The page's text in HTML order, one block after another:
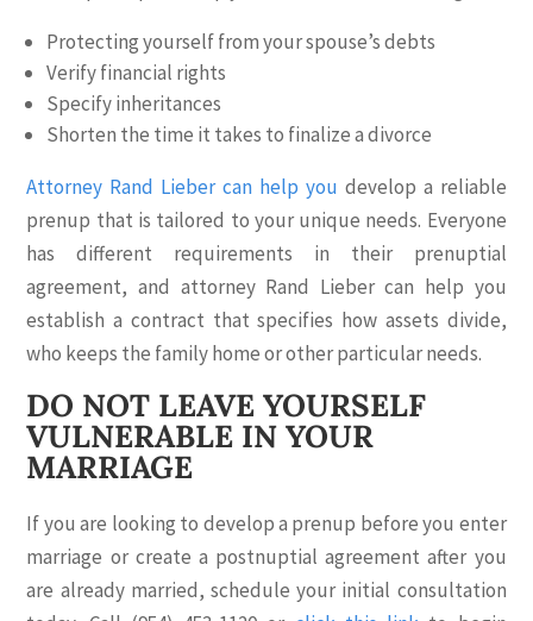
Protecting yourself from your spouse’s debts
Verify financial rights
Specify inheritances
Shorten the time it takes to finalize a divorce
Attorney Rand Lieber can help you develop a reliable
prenup that is tailored to your unique needs. Everyone
has different requirements in their prenuptial
agreement, and attorney Rand Lieber can help you
establish a contract that specifies how assets divide,
who keeps the family home or other particular needs.
DO NOT LEAVE YOURSELF
VULNERABLE IN YOUR
MARRIAGE
If you are looking to develop a prenup before you enter
marriage or create a postnuptial agreement after you
are already married, schedule your initial consultation